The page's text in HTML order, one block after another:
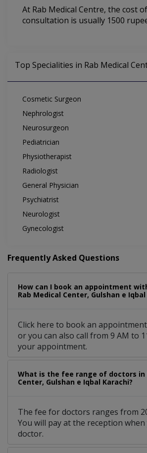
At Rab Medical Centre, the cost
consultation is usually 1500
Top Specialities in Rab Medical
Cosmetic Surgeon
Nephrologist
Neurosurgeon
Pediatrician
Physiotherapist
Radiologist
General Physician
Psychiatrist
Neurologist
Gynecologist
Frequently Asked Questions
How can I book an appointment
Rab Medical Center, Gulshan e Iqbal
Click here to book an
or you can also call from 9 AM to
your appointment.
What is the fee range of doctors in
Center, Gulshan e Iqbal Karachi?
The fee for doctors ranges from
You will pay at the reception
doctor.